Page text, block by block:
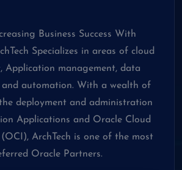
Business Success With
Specializes in areas of cloud
Application management, data
and automation. With a wealth of
deployment and administration
Applications and Oracle Cloud
ArchTech is one of the most
Oracle Partners.